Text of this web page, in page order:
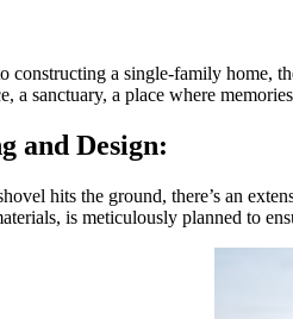
constructing a single-family home,
a sanctuary, a place where
and Design:
hits the ground, there’s an
is meticulously planned to